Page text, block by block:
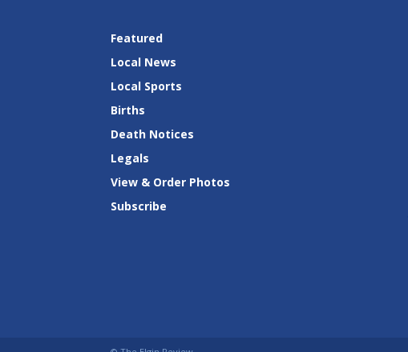
Featured
Local News
Local Sports
Births
Death Notices
Legals
View & Order Photos
Subscribe